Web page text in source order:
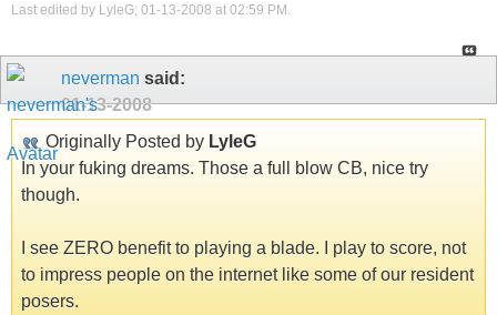
Last edited by LyleG; 01-13-2008 at 02:59 PM
neverman said:
01-13-2008
Originally Posted by LyleG
In your fuking dreams. Those a full blow CB, nice try
though.
I see ZERO benefit to playing a blade. I play to score, not
to impress people on the internet like some of our resident
posers.